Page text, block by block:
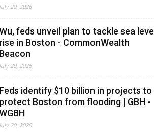
20, 2026
feds unveil plan to tackle sea level
in Boston - CommonWealth
20, 2026
identify $10 billion in projects to
Boston from flooding | GBH -
20, 2026